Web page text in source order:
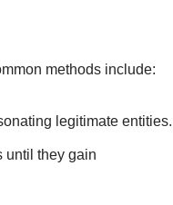
methods include:
legitimate entities.
until they gain